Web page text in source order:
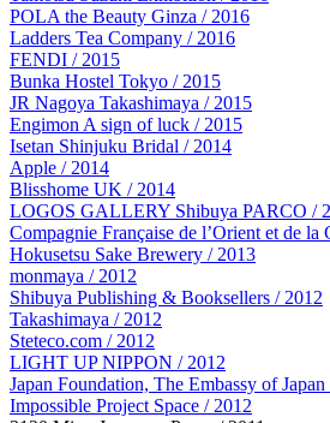
POLA the Beauty Ginza / 2016
Ladders Tea Company / 2016
FENDI / 2015
Bunka Hostel Tokyo / 2015
JR Nagoya Takashimaya / 2015
Engimon A sign of luck / 2015
Isetan Shinjuku Bridal / 2014
Apple / 2014
Blisshome UK / 2014
LOGOS GALLERY Shibuya PARCO /
Compagnie Française de l’Orient et de la
Hokusetsu Sake Brewery / 2013
monmaya / 2012
Shibuya Publishing & Booksellers / 2012
Takashimaya / 2012
Steteco.com / 2012
LIGHT UP NIPPON / 2012
Japan Foundation, The Embassy of
Impossible Project Space / 2012